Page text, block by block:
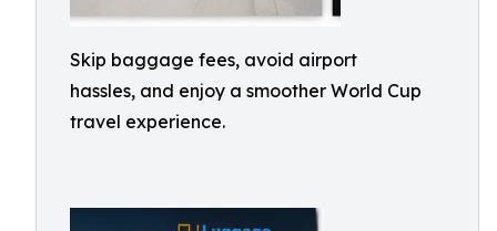
Skip baggage fees, avoid airport
hassles, and enjoy a smoother World Cup
travel experience.